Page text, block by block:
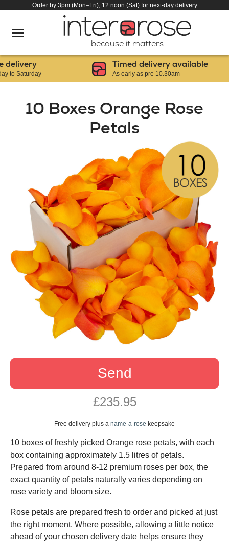
Order by 3pm (Mon–Fri), 12 noon (Sat) for next-day delivery
because it matters
Saturday
Timed delivery available
As early as pre 10.30am
10 Boxes Orange Rose
Petals
Send
£235.95
Free delivery plus a name-a-rose keepsake
10 boxes of freshly picked Orange rose petals, with each
box containing approximately 1.5 litres of petals.
Prepared from around 8-12 premium roses per box, the
exact quantity of petals naturally varies depending on
rose variety and bloom size.
Rose petals are prepared fresh to order and picked at just
the right moment. Where possible, allowing a little notice
ahead of your chosen delivery date helps ensure they